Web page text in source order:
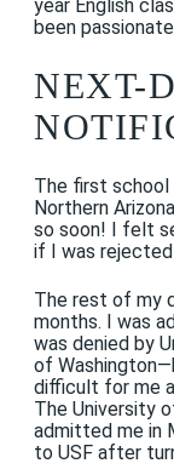
year English
been
NEXT-
The first school
Northern
so soon! I felt
if I was
The rest of my
months. I was
was denied by
of
difficult for me
The University
admitted me in
to USF after